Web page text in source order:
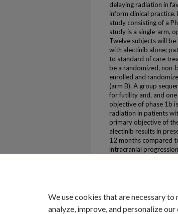
delaying radiation in
inform clinical
study consisting of a
study is a single-arm,
Twelve subjects will
with alectinib alone;
to standard of care
be a randomized,
enrolled and
(arm B). A group
for futility and, and
objective of phase 1b
radiation in patients
primary objective of
alectinib results in
12 months compared
intracranial
We use cookies that are necessary
analyze, improve, and personalize